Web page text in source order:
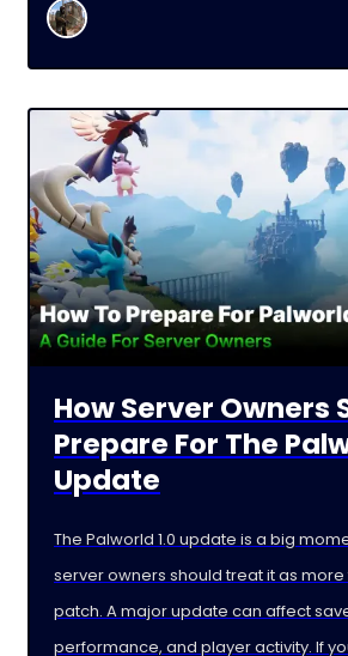
harder than
How Server Owners
Prepare For The
Update
The Palworld 1.0 update is a big
server owners should treat it as
patch. A major update can affect
performance, and player activity. If